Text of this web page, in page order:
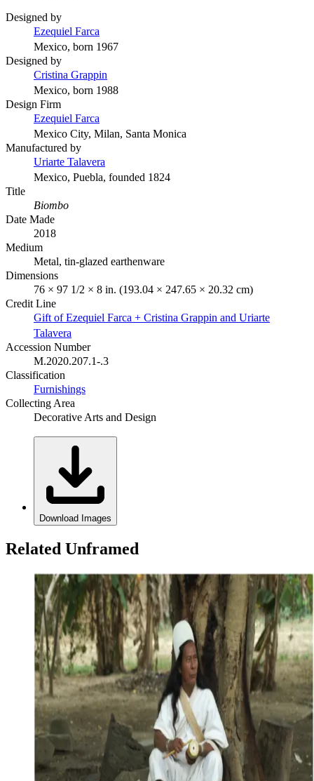
Designed by
Ezequiel Farca
Mexico, born 1967
Designed by
Cristina Grappin
Mexico, born 1988
Design Firm
Ezequiel Farca
Mexico City, Milan, Santa Monica
Manufactured by
Uriarte Talavera
Mexico, Puebla, founded 1824
Title
Biombo
Date Made
2018
Medium
Metal, tin-glazed earthenware
Dimensions
76 × 97 1/2 × 8 in. (193.04 × 247.65 × 20.32 cm)
Credit Line
Gift of Ezequiel Farca + Cristina Grappin and Uriarte
Talavera
Accession Number
M.2020.207.1-.3
Classification
Furnishings
Collecting Area
Decorative Arts and Design
Download Images
Related Unframed